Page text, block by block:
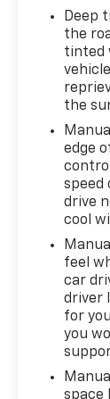
entry,
Stay
system
Safety
front
rear-
road.
The
interior
the
views
the
cabin.
or
ready
With its
Deep
the
tinted
the
edge
speed
drive
cool
feel
car
driver
for
you
space